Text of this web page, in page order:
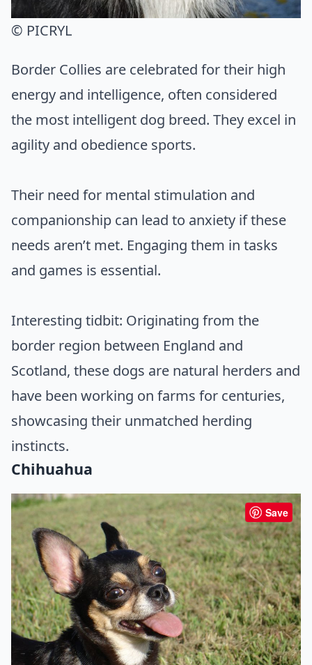
© PICRYL
Border Collies are celebrated for their high
energy and intelligence, often considered
the most intelligent dog breed. They excel in
agility and obedience sports.
Their need for mental stimulation and
companionship can lead to anxiety if these
needs aren’t met. Engaging them in tasks
and games is essential.
Interesting tidbit: Originating from the
border region between England and
Scotland, these dogs are natural herders and
have been working on farms for centuries,
showcasing their unmatched herding
instincts.
Chihuahua
Save